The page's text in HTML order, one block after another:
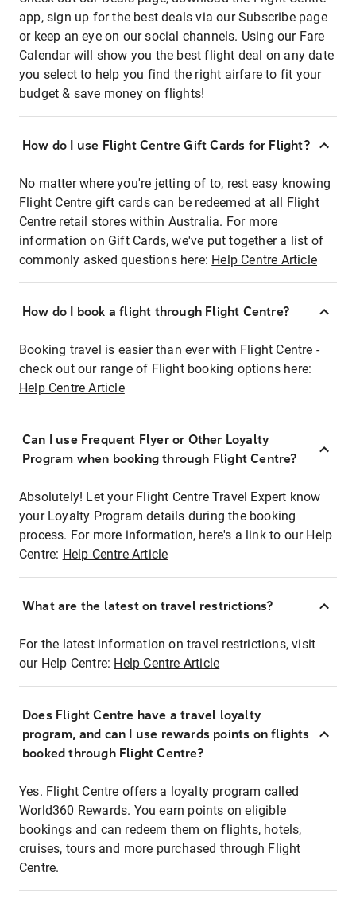
app, sign up for the best deals via our Subscribe page
or keep an eye on our social channels. Using our Fare
Calendar will show you the best flight deal on any date
you select to help you find the right airfare to fit your
budget & save money on flights!
How do I use Flight Centre Gift Cards for Flight?
No matter where you're jetting of to, rest easy knowing
Flight Centre gift cards can be redeemed at all Flight
Centre retail stores within Australia. For more
information on Gift Cards, we've put together a list of
commonly asked questions here: Help Centre Article
How do I book a flight through Flight Centre?
Booking travel is easier than ever with Flight Centre -
check out our range of Flight booking options here:
Help Centre Article
Can I use Frequent Flyer or Other Loyalty
Program when booking through Flight Centre?
Absolutely! Let your Flight Centre Travel Expert know
your Loyalty Program details during the booking
process. For more information, here's a link to our Help
Centre: Help Centre Article
What are the latest on travel restrictions?
For the latest information on travel restrictions, visit
our Help Centre: Help Centre Article
Does Flight Centre have a travel loyalty
program, and can I use rewards points on flights
booked through Flight Centre?
Yes. Flight Centre offers a loyalty program called
World360 Rewards. You earn points on eligible
bookings and can redeem them on flights, hotels,
cruises, tours and more purchased through Flight
Centre.